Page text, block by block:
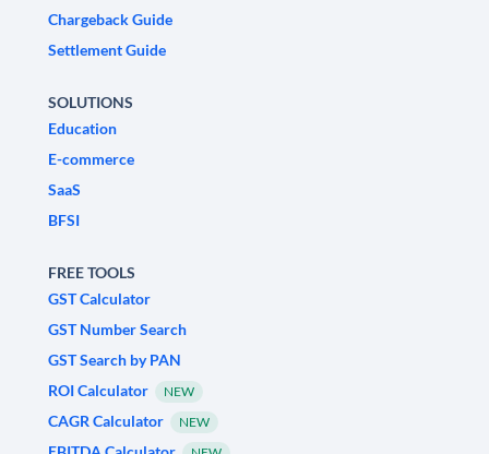
Chargeback Guide
Settlement Guide
SOLUTIONS
Education
E-commerce
SaaS
BFSI
FREE TOOLS
GST Calculator
GST Number Search
GST Search by PAN
ROI Calculator
NEW
CAGR Calculator NEW